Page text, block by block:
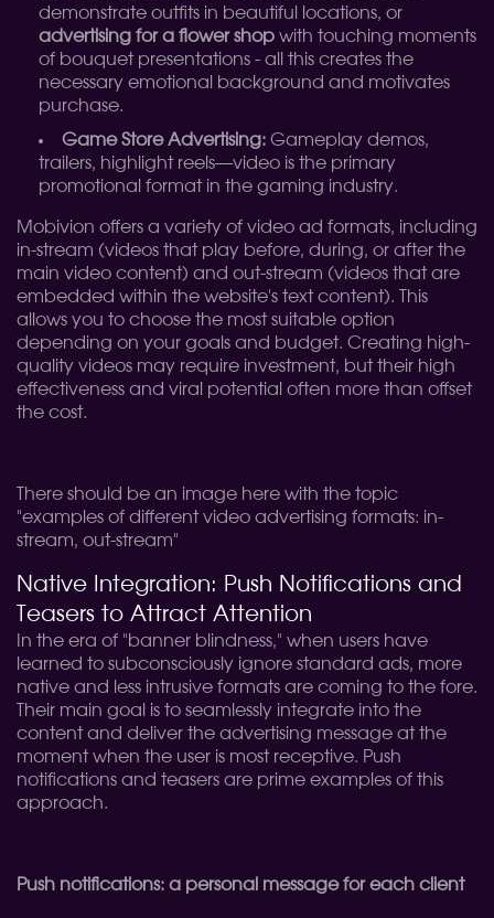
demonstrate outfits in beautiful locations, or
advertising for a flower shop with touching moments
of bouquet presentations - all this creates the
necessary emotional background and motivates
purchase.
Game Store Advertising: Gameplay demos,
trailers, highlight reels—video is the primary
promotional format in the gaming industry.
Mobivion offers a variety of video ad formats, including
in-stream (videos that play before, during, or after the
main video content) and out-stream (videos that are
embedded within the website's text content). This
allows you to choose the most suitable option
depending on your goals and budget. Creating high-
quality videos may require investment, but their high
effectiveness and viral potential often more than offset
the cost.
There should be an image here with the topic
"examples of different video advertising formats: in-
stream, out-stream"
Native Integration: Push Notifications and
Teasers to Attract Attention
In the era of "banner blindness," when users have
learned to subconsciously ignore standard ads, more
native and less intrusive formats are coming to the fore.
Their main goal is to seamlessly integrate into the
content and deliver the advertising message at the
moment when the user is most receptive. Push
notifications and teasers are prime examples of this
approach.
Push notifications: a personal message for each client